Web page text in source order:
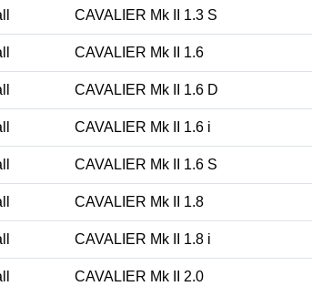
CAVALIER Mk II 1.3 S
CAVALIER Mk II 1.6
CAVALIER Mk II 1.6 D
CAVALIER Mk II 1.6 i
CAVALIER Mk II 1.6 S
CAVALIER Mk II 1.8
CAVALIER Mk II 1.8 i
CAVALIER Mk II 2.0